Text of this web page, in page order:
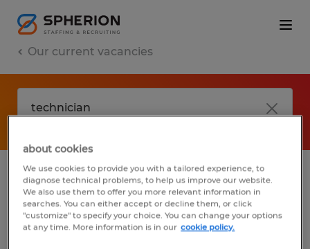
Our current vacancies
No results found
We did not find any jobs with these filters.
about cookies
We use cookies to provide you with a tailored experience, to
diagnose technical problems, to help us improve our website.
We also use them to offer you more relevant information in
searches. You can either accept or decline them, or click
"customize" to specify your choice. You can change your options
at any time. More information is in our cookie policy.